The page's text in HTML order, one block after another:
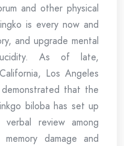
and other physical
is every now and
and upgrade mental
lucidity. As of late,
Los Angeles
that the
biloba has set up
review among
damage and